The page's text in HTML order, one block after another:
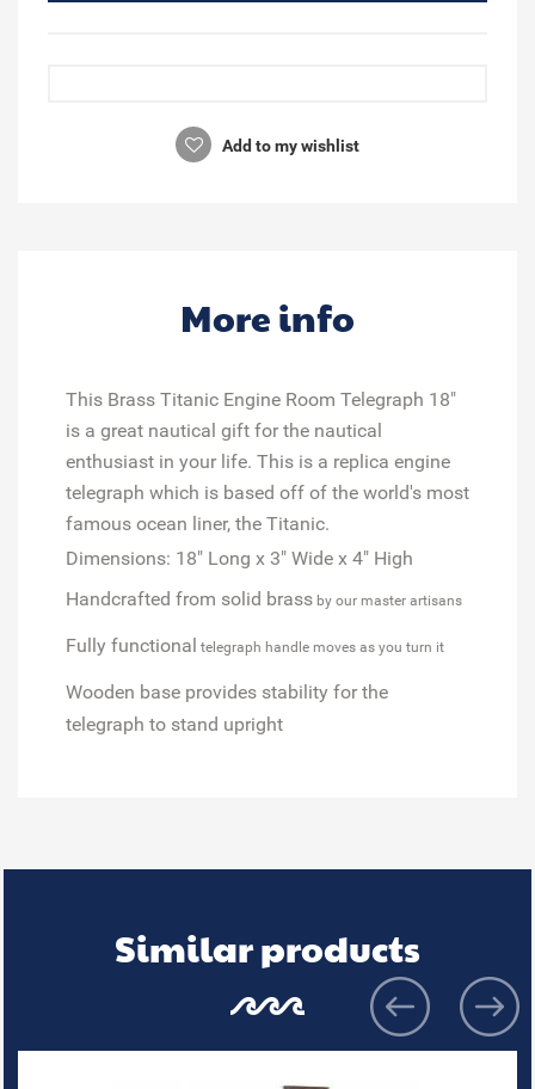
Add to my wishlist
More info
This Brass Titanic Engine Room Telegraph 18"
is a great nautical gift for the nautical
enthusiast in your life. This is a replica engine
telegraph which is based off of the world's most
famous ocean liner, the Titanic.
Dimensions: 18" Long x 3" Wide x 4" High
Handcrafted from solid brass by our master artisans
Fully functional telegraph handle moves as you turn it
Wooden base provides stability for the
telegraph to stand upright
Similar products